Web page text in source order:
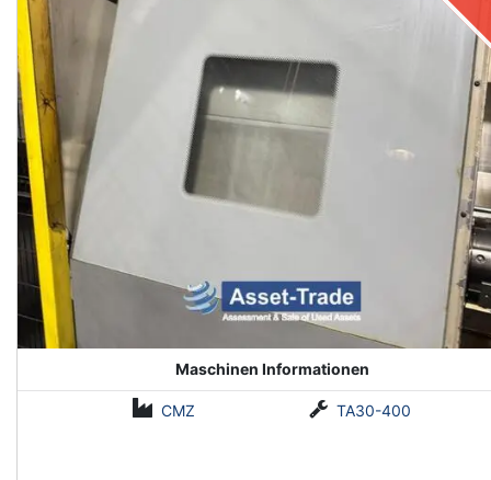
Maschinen Informationen
CMZ TA30-400